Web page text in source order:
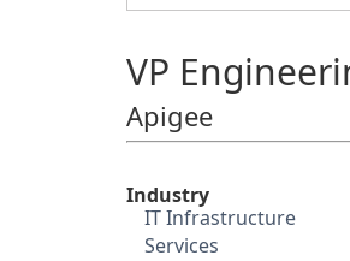
VP
Apigee
Industry
IT Infrastructure
Services